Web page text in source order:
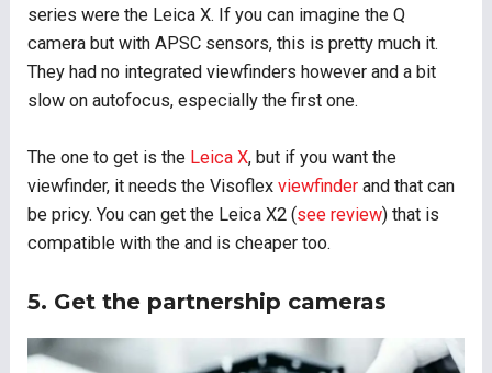
series were the Leica X. If you can imagine the Q
camera but with APSC sensors, this is pretty much it.
They had no integrated viewfinders however and a bit
slow on autofocus, especially the first one.
The one to get is the Leica X, but if you want the
viewfinder, it needs the Visoflexviewfinder and that can
be pricy. You can get the Leica X2 (see review) that is
compatible with the and is cheaper too.
5. Get the partnership cameras